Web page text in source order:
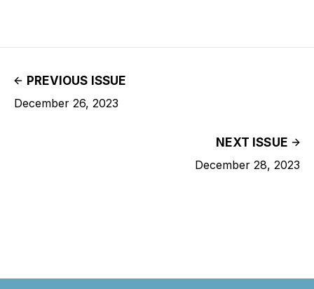
PREVIOUS ISSUE
December 26, 2023
NEXT ISSUE
December 28, 2023